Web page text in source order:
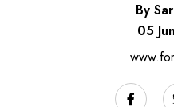
By
05